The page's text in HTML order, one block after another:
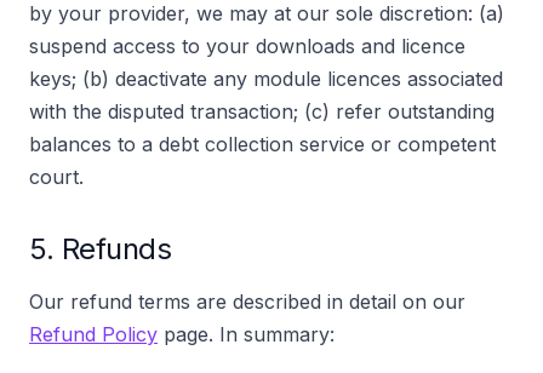
by your provider, we may at our sole discretion: (a)
suspend access to your downloads and licence
keys; (b) deactivate any module licences associated
with the disputed transaction; (c) refer outstanding
balances to a debt collection service or competent
court.
5. Refunds
Our refund terms are described in detail on our
Refund Policy page. In summary: